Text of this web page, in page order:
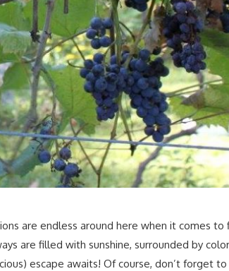
are endless around here when it comes to
are filled with sunshine, surrounded by
escape awaits! Of course, don’t forget